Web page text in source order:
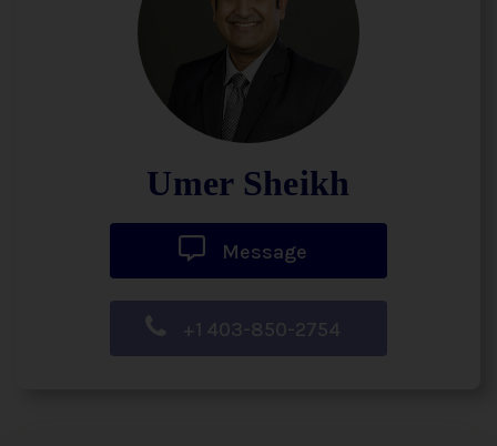
Umer Sheikh
Message
+1 403-850-2754